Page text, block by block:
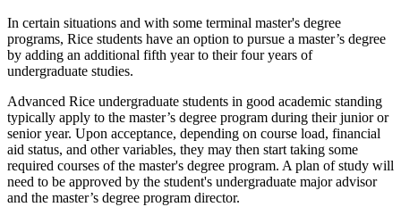
In certain situations and with some terminal master's degree
programs, Rice students have an option to pursue a master’s degree
by adding an additional fifth year to their four years of
undergraduate studies.
Advanced Rice undergraduate students in good academic standing
typically apply to the master’s degree program during their junior or
senior year. Upon acceptance, depending on course load, financial
aid status, and other variables, they may then start taking some
required courses of the master's degree program. A plan of study will
need to be approved by the student's undergraduate major advisor
and the master’s degree program director.